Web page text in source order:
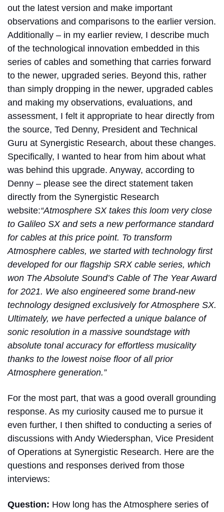
out the latest version and make important
observations and comparisons to the earlier version.
Additionally – in my earlier review, I describe much
of the technological innovation embedded in this
series of cables and something that carries forward
to the newer, upgraded series. Beyond this, rather
than simply dropping in the newer, upgraded cables
and making my observations, evaluations, and
assessment, I felt it appropriate to hear directly from
the source, Ted Denny, President and Technical
Guru at Synergistic Research, about these changes.
Specifically, I wanted to hear from him about what
was behind this upgrade. Anyway, according to
Denny – please see the direct statement taken
directly from the Synergistic Research
website:“Atmosphere SX takes this loom very close
to Galileo SX and sets a new performance standard
for cables at this price point. To transform
Atmosphere cables, we started with technology first
developed for our flagship SRX cable series, which
won The Absolute Sound’s Cable of The Year Award
for 2021. We also engineered some brand-new
technology designed exclusively for Atmosphere SX.
Ultimately, we have perfected a unique balance of
sonic resolution in a massive soundstage with
absolute tonal accuracy for effortless musicality
thanks to the lowest noise floor of all prior
Atmosphere generation.”
For the most part, that was a good overall grounding
response. As my curiosity caused me to pursue it
even further, I then shifted to conducting a series of
discussions with Andy Wiedersphan, Vice President
of Operations at Synergistic Research. Here are the
questions and responses derived from those
interviews:
Question: How long has the Atmosphere series of